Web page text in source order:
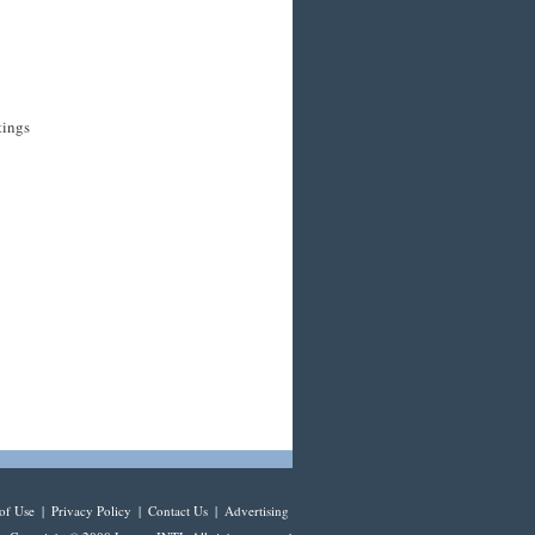
Use | Privacy Policy | Contact Us | Advertising